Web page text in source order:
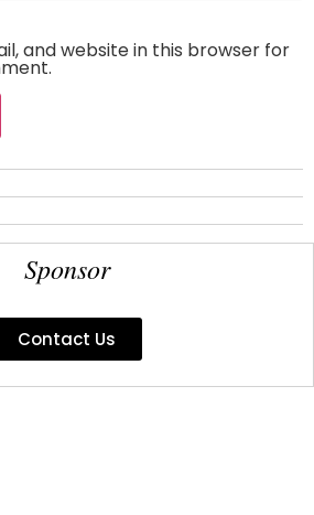
and website in this browser for
Sponsor
Contact Us